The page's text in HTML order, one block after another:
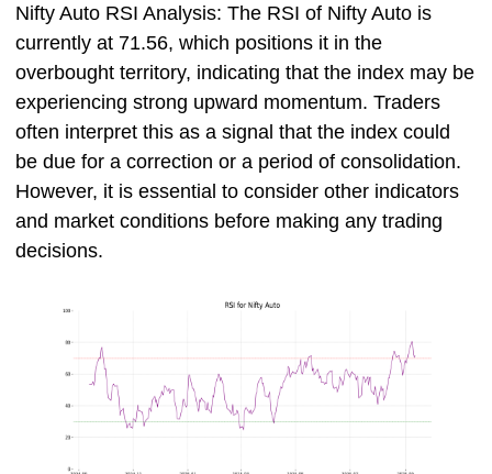
Nifty Auto RSI Analysis: The RSI of Nifty Auto is
currently at 71.56, which positions it in the
overbought territory, indicating that the index may be
experiencing strong upward momentum. Traders
often interpret this as a signal that the index could
be due for a correction or a period of consolidation.
However, it is essential to consider other indicators
and market conditions before making any trading
decisions.